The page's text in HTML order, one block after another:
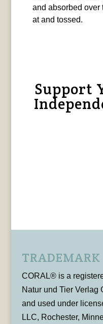
and absorbed over
at and tossed.
Support
TRADEMARK
CORAL® is a
Natur und Tier Verlag
and used under
LLC, Rochester,